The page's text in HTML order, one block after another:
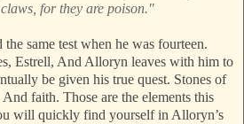
for they are poison."
same test when he was fourteen.
Estrell, And Alloryn leaves with him to
be given his true quest. Stones of
faith. Those are the elements this
will quickly find yourself in Alloryn’s